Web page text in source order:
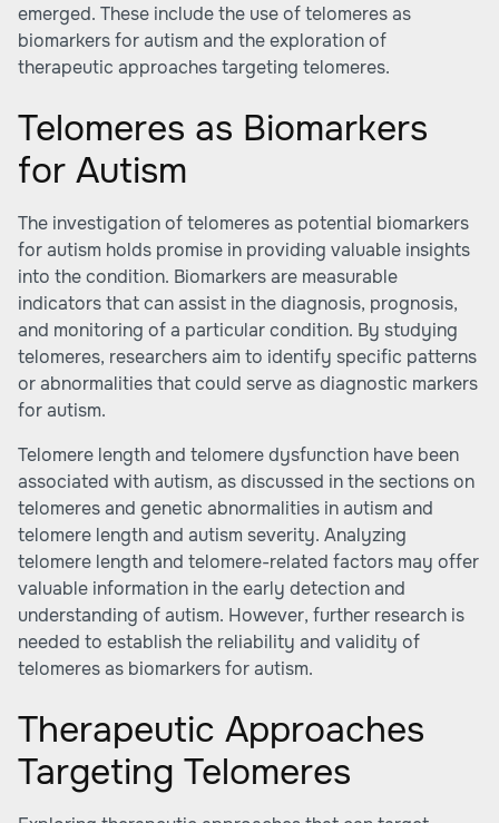
emerged. These include the use of telomeres as
biomarkers for autism and the exploration of
therapeutic approaches targeting telomeres.
Telomeres as Biomarkers
for Autism
The investigation of telomeres as potential biomarkers
for autism holds promise in providing valuable insights
into the condition. Biomarkers are measurable
indicators that can assist in the diagnosis, prognosis,
and monitoring of a particular condition. By studying
telomeres, researchers aim to identify specific patterns
or abnormalities that could serve as diagnostic markers
for autism.
Telomere length and telomere dysfunction have been
associated with autism, as discussed in the sections on
telomeres and genetic abnormalities in autism and
telomere length and autism severity. Analyzing
telomere length and telomere-related factors may offer
valuable information in the early detection and
understanding of autism. However, further research is
needed to establish the reliability and validity of
telomeres as biomarkers for autism.
Therapeutic Approaches
Targeting Telomeres